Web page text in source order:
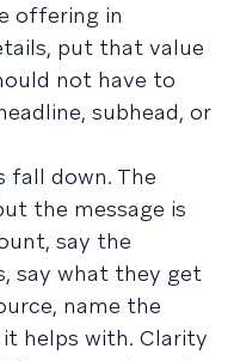
offering in
put that value
not have to
subhead, or
fall down. The
the message is
say the
say what they get
name the
helps with. Clarity